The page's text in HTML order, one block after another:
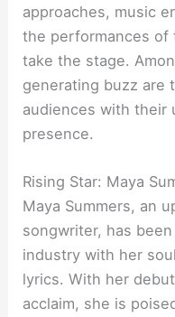
approaches, music
the performances
take the stage.
generating buzz are
audiences with their
presence.
Rising Star: Maya
Maya Summers, an
songwriter, has
industry with her
lyrics. With her
acclaim, she is